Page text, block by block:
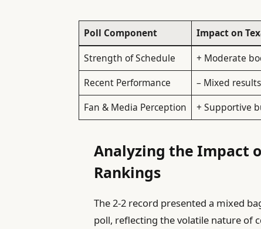
Poll Component
Impact on
Strength of Schedule
+ Moderate
Recent Performance
– Mixed
Fan & Media Perception
+ Supportive
Analyzing the Impact
Rankings
The 2-2 record presented a mixed
poll, reflecting the volatile nature of